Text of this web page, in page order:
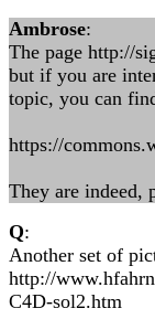
Ambrose:
The page http://
but if you are
topic, you can
https://
They are indeed,
Q:
Another set of
http://
C4D-sol2.htm